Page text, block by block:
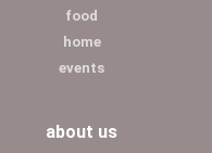
food
home
events
about us